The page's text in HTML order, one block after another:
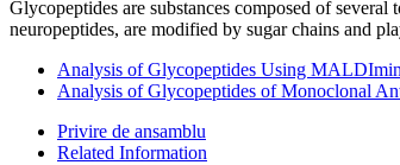
Glycopeptides are substances composed of
neuropeptides, are modified by sugar chains and
Analysis of Glycopeptides Using
Analysis of Glycopeptides of Monoclonal
Privire de ansamblu
Related Information